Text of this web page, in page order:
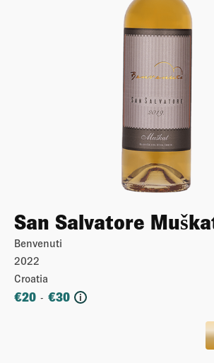
San Salvatore
Benvenuti
2022
Croatia
€20 - €30 i